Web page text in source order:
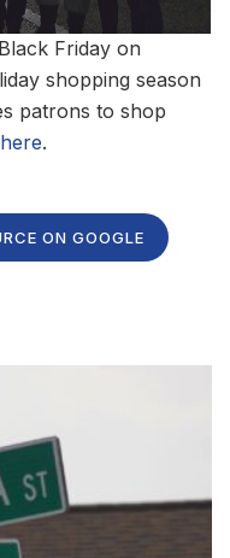
Friday on
shopping season
patrons to shop
.
ON GOOGLE